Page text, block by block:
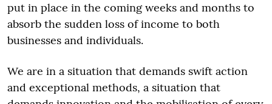
put in place in the coming weeks and months to
absorb the sudden loss of income to both
businesses and individuals.
We are in a situation that demands swift action
and exceptional methods, a situation that